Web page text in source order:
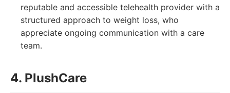
reputable and accessible telehealth provider with a
structured approach to weight loss, who
appreciate ongoing communication with a care
team.
4. PlushCare